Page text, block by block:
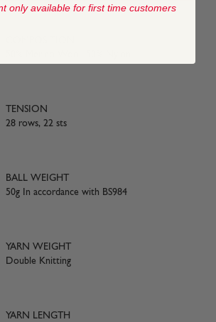
TENSION
28 rows, 22 sts
BALL WEIGHT
50g In accordance with BS984
YARN WEIGHT
Double Knitting
YARN LENGTH
only available for first time customers